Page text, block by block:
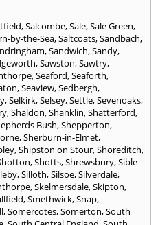
,Salcombe,Sale,Sale Green,
by-the-Sea,Saltcoats,Sandbach,
,Sandwich,Sandy,
,Sawston,Sawtry,
,Seaford,Seaforth,
,Seaview,Sedbergh,
,Selkirk,Selsey,Settle,Sevenoaks,
,Shaldon,Shanklin,Shatterford,
Bush,Shepperton,
,Sherburn-in-Elmet,
,Shipston on Stour,Shoreditch,
,Shotts,Shrewsbury,Sible
,Silloth,Silsoe,Silverdale,
,Skelmersdale,Skipton,
,Smethwick,Snap,
,Somercotes,Somerton,South